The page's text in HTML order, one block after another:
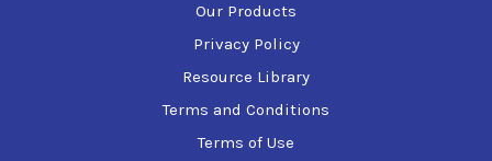
Our Products
Privacy Policy
Resource Library
Terms and Conditions
Terms of Use